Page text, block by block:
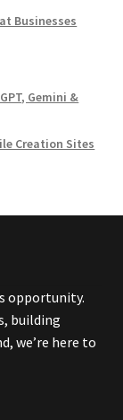
Businesses
Gemini &
Creation Sites
opportunity.
building
we’re here to